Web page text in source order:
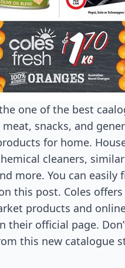
one of the best
snacks, and
for home.
cleaners,
more. You can easily
this post. Coles
products and
their official page.
this new catalogue